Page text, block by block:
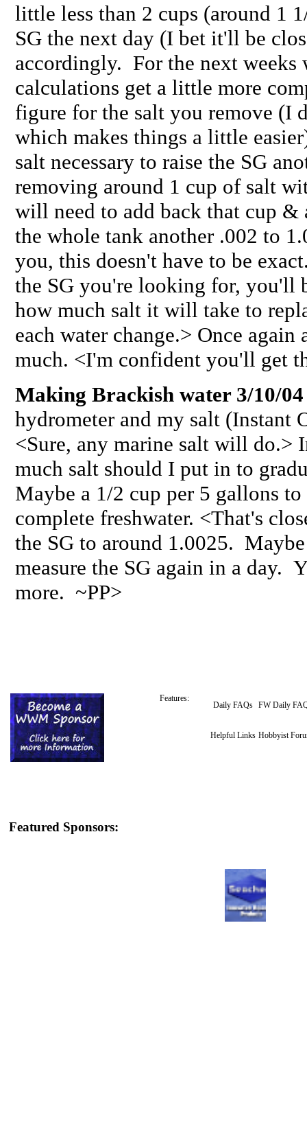
little less than 2 cups (around 1
SG the next day (I bet it'll be
accordingly. For the next weeks
calculations get a little more
figure for the salt you remove (I
which makes things a little
salt necessary to raise the SG
removing around 1 cup of salt
will need to add back that cup &
the whole tank another .002 to
you, this doesn't have to be
the SG you're looking for, you'll
how much salt it will take to
each water change.> Once
much. <I'm confident you'll get
Making Brackish water 3/10/04
hydrometer and my salt (Instant
<Sure, any marine salt will do.>
much salt should I put in to
Maybe a 1/2 cup per 5 gallons
complete freshwater. <That's
the SG to around 1.0025.
measure the SG again in a day.
more. ~PP>
Features:
Daily FAQs FW Daily
Helpful Links Hobbyist
Featured Sponsors: